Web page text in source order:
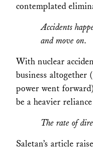
contemplated
Accidents
and move on.
With nuclear
business altogether
power went
be a heavier
The rate of
Saletan’s article